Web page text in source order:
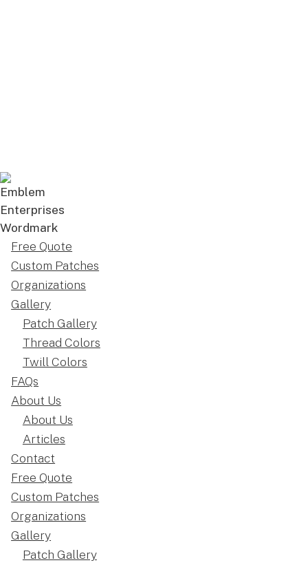
Free Quote
Custom Patches
Organizations
Gallery
Patch Gallery
Thread Colors
Twill Colors
FAQs
About Us
About Us
Articles
Contact
Free Quote
Custom Patches
Organizations
Gallery
Patch Gallery